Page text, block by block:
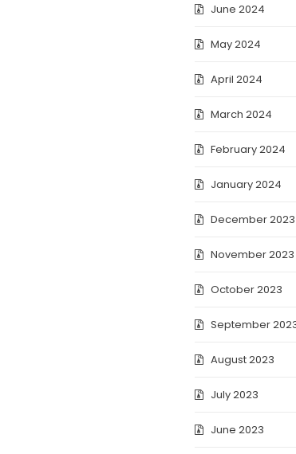
June 2024
May 2024
April 2024
March 2024
February 2024
January 2024
December 2023
November 2023
October 2023
September
August 2023
July 2023
June 2023